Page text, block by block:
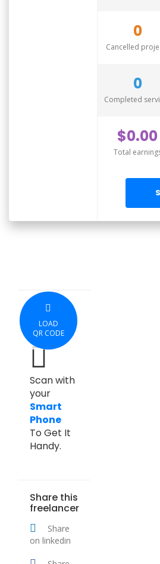
0
Cancelled
0
Completed
$0.00
Total
LOAD
QR CODE
Scan with
your
Smart
Phone
To Get It
Handy.
Share this
freelancer
Share
on linkedin